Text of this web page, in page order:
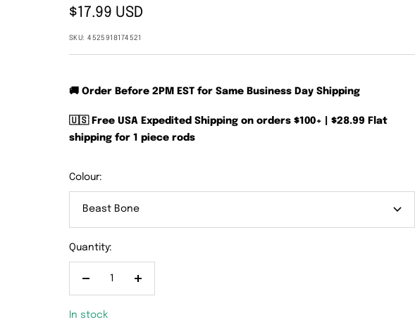
Sale
price
$17.99 USD
SKU:4525918174521
🚚 Order Before 2PM EST for Same Business Day Shipping
🇺🇸 Free USA Expedited Shipping on orders $100+ | $28.99 Flat
shipping for 1 piece rods
Colour:
Beast Bone
Quantity:
In stock